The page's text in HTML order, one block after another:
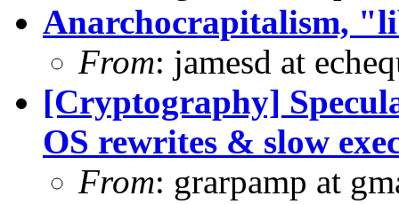
Anarchocrapitalism,
From: jamesd at
[Cryptography]
OS rewrites & slow
From: grarpamp at